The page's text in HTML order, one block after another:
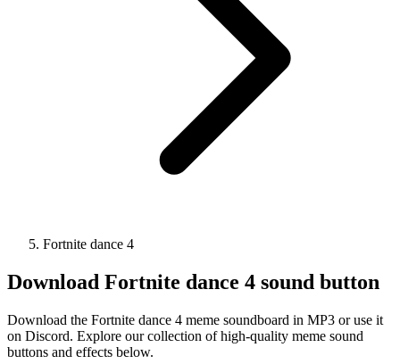
Fortnite dance 4
Download Fortnite dance 4 sound button
Download the Fortnite dance 4 meme soundboard in MP3 or use it
on Discord. Explore our collection of high-quality meme sound
buttons and effects below.